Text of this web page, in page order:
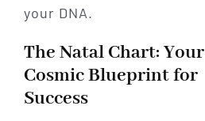
your DNA.
The Natal Chart: Your
Cosmic Blueprint for
Success